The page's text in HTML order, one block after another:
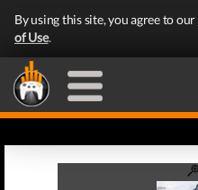
By using this site, you agree to our
of Use.